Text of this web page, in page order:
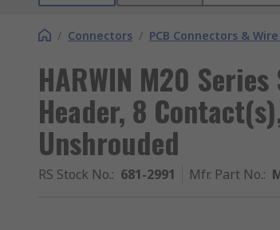
/ Connectors / PCB Connectors &
HARWIN M20
Header, 8
Unshrouded
RS Stock No.: 681-2991 Mfr. Part No.: